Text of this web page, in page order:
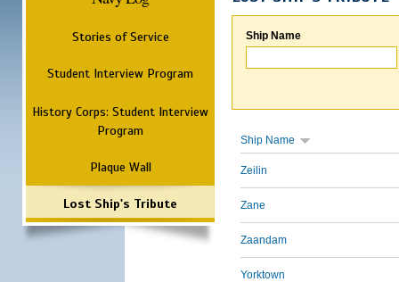
Stories of Service
Student Interview Program
History Corps: Student Interview
Program
Plaque Wall
Lost Ship's Tribute
Ship Name
Ship Name
Zeilin
Zane
Zaandam
Yorktown